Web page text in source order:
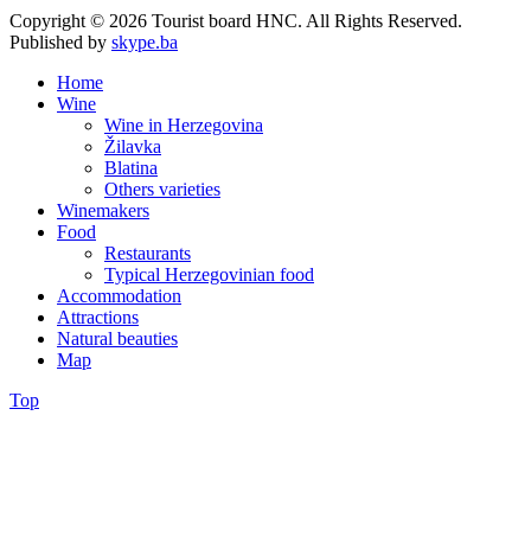
Copyright © 2026 Tourist board HNC. All Rights Reserved.
Published by skype.ba
Home
Wine
Wine in Herzegovina
Žilavka
Blatina
Others varieties
Winemakers
Food
Restaurants
Typical Herzegovinian food
Accommodation
Attractions
Natural beauties
Map
Top